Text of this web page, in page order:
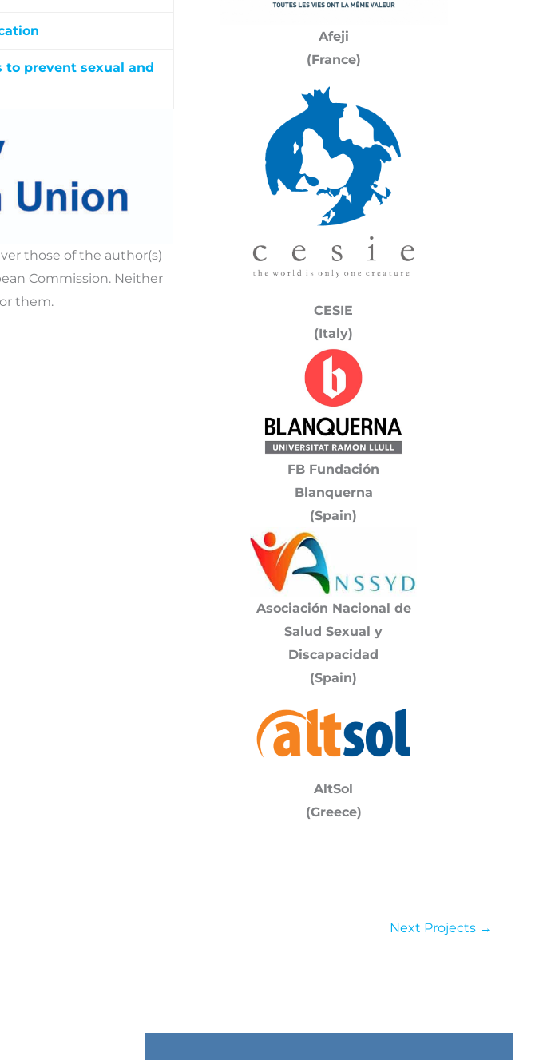
skills,
safe disclosures,
with IDD.
with IDD to
safe online, and
prevent sexual and
papers, and an
informed policies
and/or
those of the author(s)
Commission. Neither
them.
Afeji
(France)
CESIE
(Italy)
FB Fundación
Blanquerna
(Spain)
Asociación Nacional de
Salud Sexual y
Discapacidad
(Spain)
AltSol
(Greece)
Next Projects →